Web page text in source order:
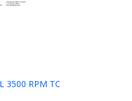
3500 RPM TC